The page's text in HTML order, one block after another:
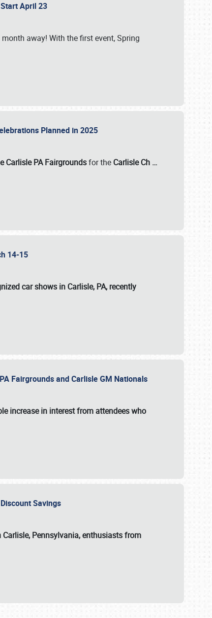
April 23
away! With the first event, Spring
Planned in 2025
Carlisle PA Fairgroundsfor the Carlisle Ch …
14-15
car shows in Carlisle, PA, recently
Fairgrounds and Carlisle GM Nationals
increase in interest from attendees who
Savings
Pennsylvania, enthusiasts from